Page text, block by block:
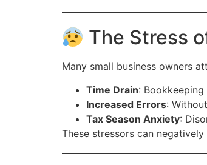
The Stress
Many small business owners
Time Drain:
Increased Errors:
Tax Season Anxiety:
These stressors can